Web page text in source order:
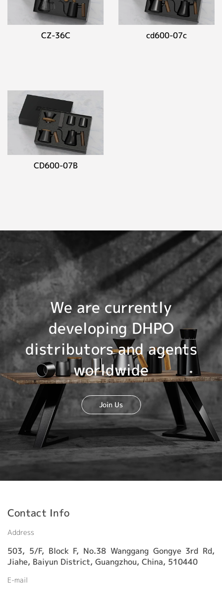
CZ-36C cd600-07c
CD600-07B
We are currently
developing DHPO
distributors and agents
worldwide
Join Us
Contact Info
Address
503, 5/F, Block F, No.38 Wanggang Gongye 3rd Rd,
Jiahe, Baiyun District, Guangzhou, China, 510440
E-mail